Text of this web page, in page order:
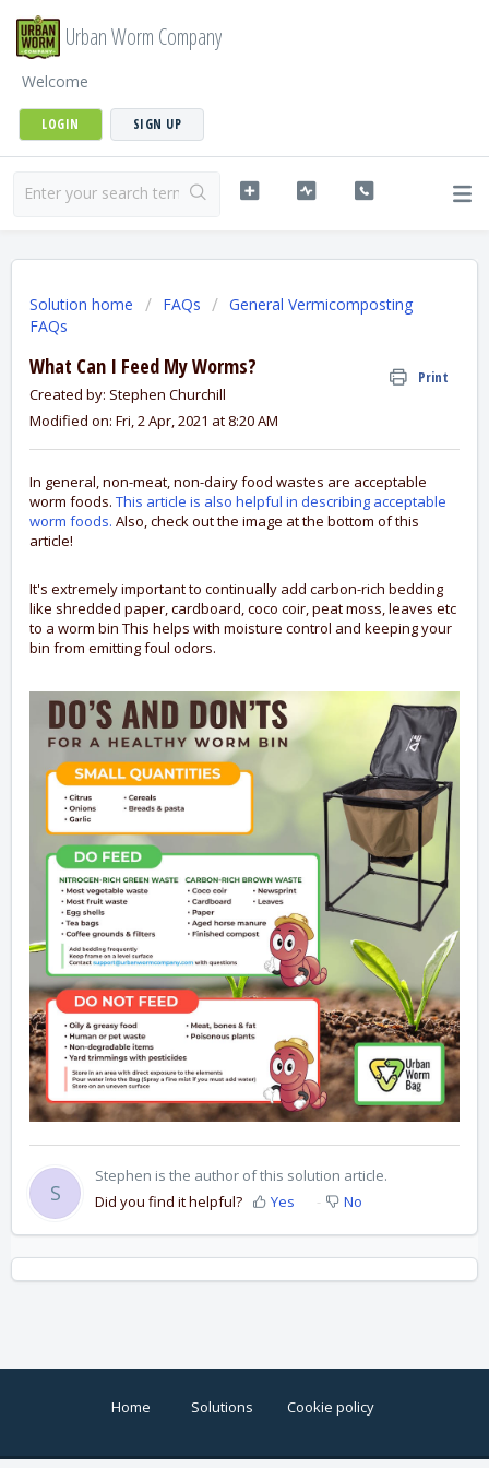
Urban Worm Company
Welcome
LOGIN SIGN UP
Solution home FAQs
General Vermicomposting
FAQs
What Can I Feed My Worms?
Print
Created by: Stephen Churchill
Modified on: Fri, 2 Apr, 2021 at 8:20 AM
In general, non-meat, non-dairy food wastes are acceptable
worm foods. This article is also helpful in describing acceptable
worm foods. Also, check out the image at the bottom of this
article!
It's extremely important to continually add carbon-rich bedding
like shredded paper, cardboard, coco coir, peat moss, leaves etc
to a worm bin This helps with moisture control and keeping your
bin from emitting foul odors.
S
Stephen is the author of this solution article.
Did you find it helpful?
Yes No
Home Solutions Cookie policy